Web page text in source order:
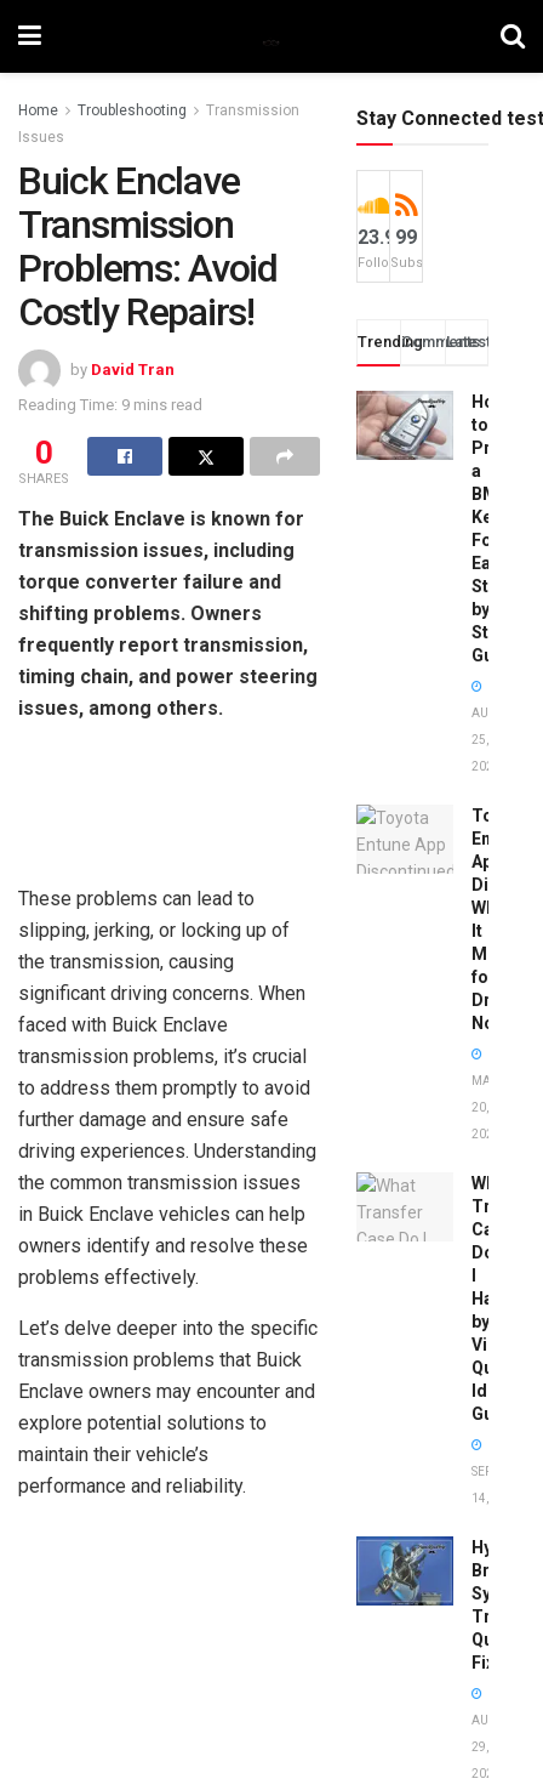
Home Troubleshooting
Transmission
Issues
Buick Enclave
Transmission
Problems: Avoid
Costly Repairs!
by David Tran
Reading Time: 9 mins read
0
SHARES
The Buick Enclave is known for
transmission issues, including
torque converter failure and
shifting problems. Owners
frequently report transmission,
timing chain, and power steering
issues, among others.
These problems can lead to
slipping, jerking, or locking up of
the transmission, causing
significant driving concerns. When
faced with Buick Enclave
transmission problems, it’s crucial
to address them promptly to avoid
further damage and ensure safe
driving experiences. Understanding
the common transmission issues
in Buick Enclave vehicles can help
owners identify and resolve these
problems effectively.
Let’s delve deeper into the specific
transmission problems that Buick
Enclave owners may encounter and
explore potential solutions to
maintain their vehicle’s
performance and reliability.
Stay Connected test
23.9k
Followers
99
Subscribers
TrendingComments
Latest
How
to
a
BMW
Key
Fob:
Easy
Step-
by-
Step
Guide
AUGUST
25,
2025
Toyota
Entune
App
What
It
Means
for
Drivers
Now
MAY
20,
2026
What
Transfer
Case
Do
Have
by
Vin:
Quick
Guide
SEPTEMBER
14, 2025
Brake
System
Quick
Fixes!
AUGUST
29,
2025